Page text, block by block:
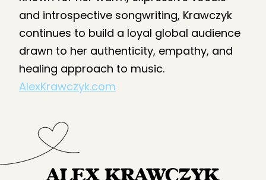
and introspective songwriting, Krawczyk
continues to build a loyal global audience
drawn to her authenticity, empathy, and
healing approach to music.
AlexKrawczyk.com